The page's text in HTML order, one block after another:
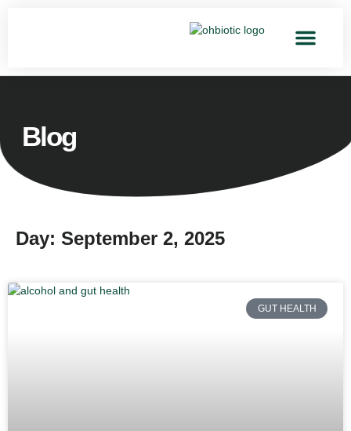
Blog
Day: September 2, 2025
GUT HEALTH